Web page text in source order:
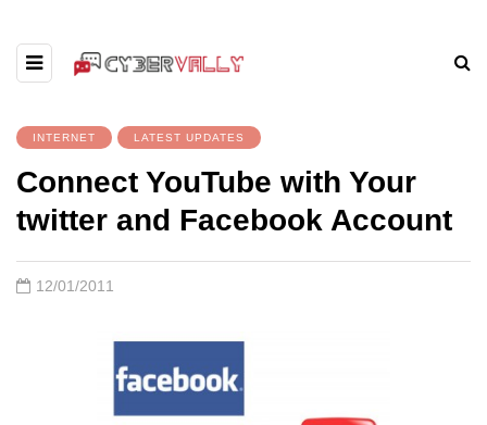
INTERNET LATEST UPDATES
Connect YouTube with Your
twitter and Facebook Account
12/01/2011